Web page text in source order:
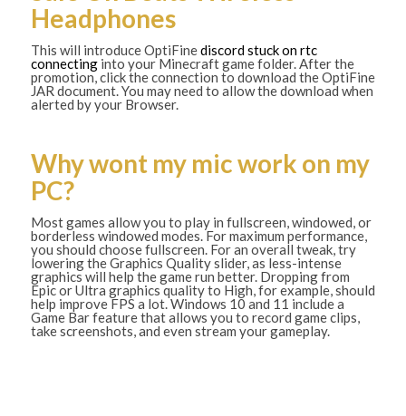
Headphones
This will introduce OptiFinediscord stuck on rtc
connectinginto your Minecraft game folder. After the
promotion, click the connection to download the OptiFine
JAR document. You may need to allow the download when
alerted by your Browser.
Why wont my mic work on my
PC?
Most games allow you to play in fullscreen, windowed, or
borderless windowed modes. For maximum performance,
you should choose fullscreen. For an overall tweak, try
lowering the Graphics Quality slider, as less-intense
graphics will help the game run better. Dropping from
Epic or Ultra graphics quality to High, for example, should
help improve FPS a lot. Windows 10 and 11 include a
Game Bar feature that allows you to record game clips,
take screenshots, and even stream your gameplay.